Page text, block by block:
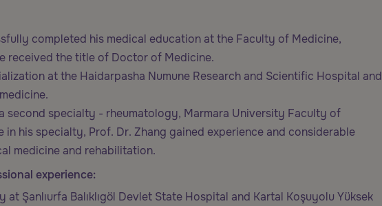
completed his medical education at the Faculty of Medicine,
received the title of Doctor of Medicine.
at the Haidarpasha Numune Research and Scientific Hospital and
second specialty - rheumatology, Marmara University Faculty of
his specialty, Prof. Dr. Zhang gained experience and considerable
medicine and rehabilitation.
experience:
Şanlıurfa Balıklıgöl Devlet State Hospital and Kartal Koşuyolu Yüksek